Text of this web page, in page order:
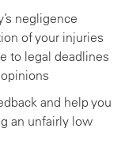
negligence
of your injuries
to legal deadlines
and help you
an unfairly low